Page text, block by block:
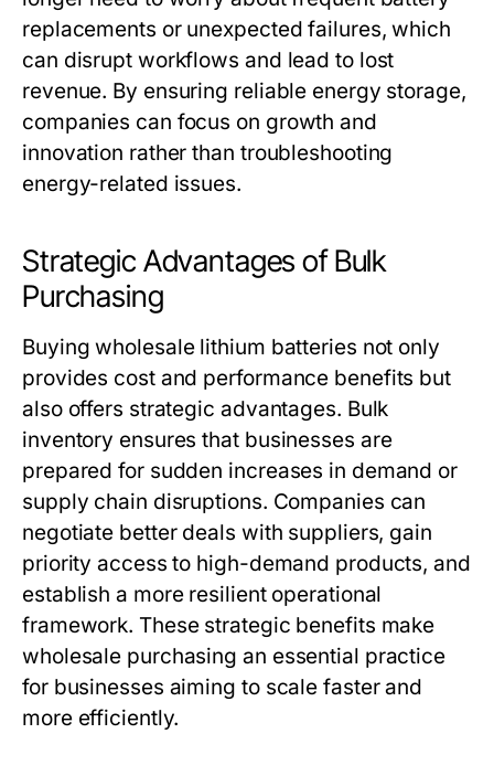
replacements or unexpected failures, which
can disrupt workflows and lead to lost
revenue. By ensuring reliable energy storage,
companies can focus on growth and
innovation rather than troubleshooting
energy-related issues.
Strategic Advantages of Bulk
Purchasing
Buyingwholesale lithium batteries not only
provides cost and performance benefits but
also offers strategic advantages. Bulk
inventory ensures that businesses are
prepared for sudden increases in demand or
supply chain disruptions. Companies can
negotiate better deals with suppliers, gain
priority access to high-demand products, and
establish a more resilient operational
framework. These strategic benefits make
wholesale purchasing an essential practice
for businesses aiming to scale faster and
more efficiently.